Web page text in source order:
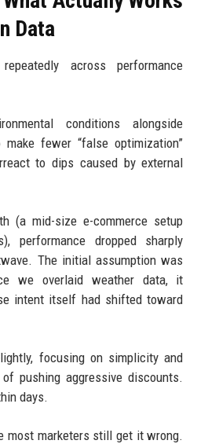
Data
across performance
conditions alongside
fewer “false optimization”
to dips caused by external
(a mid-size e-commerce setup
performance dropped sharply
The initial assumption was
we overlaid weather data, it
intent itself had shifted toward
focusing on simplicity and
pushing aggressive discounts.
days.
most marketers still get it wrong.